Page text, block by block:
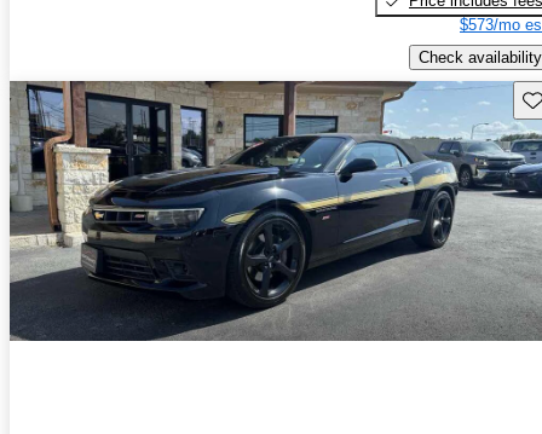
$573/mo
Check availability